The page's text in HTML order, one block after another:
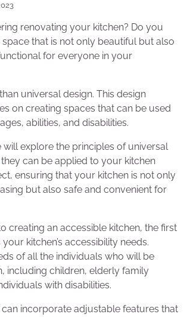
renovating your kitchen? Do you
that is not only beautiful but also
for everyone in your
universal design. This design
on creating spaces that can be used
abilities, and disabilities.
will explore the principles of universal
can be applied to your kitchen
ensuring that your kitchen is not only
but also safe and convenient for
creating an accessible kitchen, the first
kitchen’s accessibility needs.
of all the individuals who will be
including children, elderly family
with disabilities.
incorporate adjustable features that